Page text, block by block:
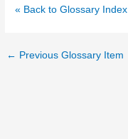
« Back to Glossary Index
← Previous Glossary Item